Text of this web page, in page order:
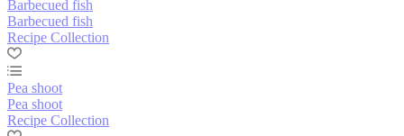
Barbecued fish
Barbecued fish
Recipe Collection
Pea shoot
Pea shoot
Recipe Collection